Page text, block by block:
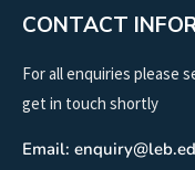
CONTACT
For all enquiries please
get in touch shortly
Email: